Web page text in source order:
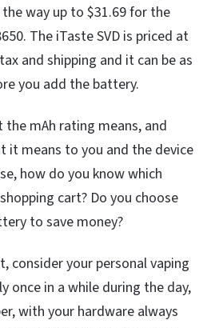
the way up to $31.69 for the
The iTaste SVD is priced at
and shipping and it can be as
you add the battery.
mAh rating means, and
it means to you and the device
how do you know which
cart? Do you choose
to save money?
consider your personal vaping
once in a while during the day,
with your hardware always